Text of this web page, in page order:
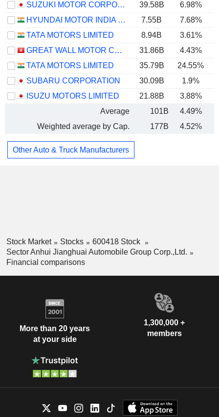
SUZUKI MOTOR CORPORATION
39.58B
6.98%
HYUNDAI MOTOR INDIA LIMITED
7.55B 7.68%
TATA MOTORS LIMITED
8.94B 3.61%
GREAT WALL MOTOR COMPANY LIMITED
31.86B 4.43%
TATA MOTORS LIMITED
35.79B 24.55%
SUBARU CORPORATION
30.09B 1.9%
ISUZU MOTORS LIMITED
21.88B 3.88%
Average
101B 4.49%
Weighted average by Cap.
177B 4.52%
Other Auto & Truck Manufacturers
Stock Market Stocks
600418 Stock
Sector Anhui Jianghuai Automobile Group Corp.,Ltd.
Financial comparisons
More than 20 years
at your side
1,300,000 +
members